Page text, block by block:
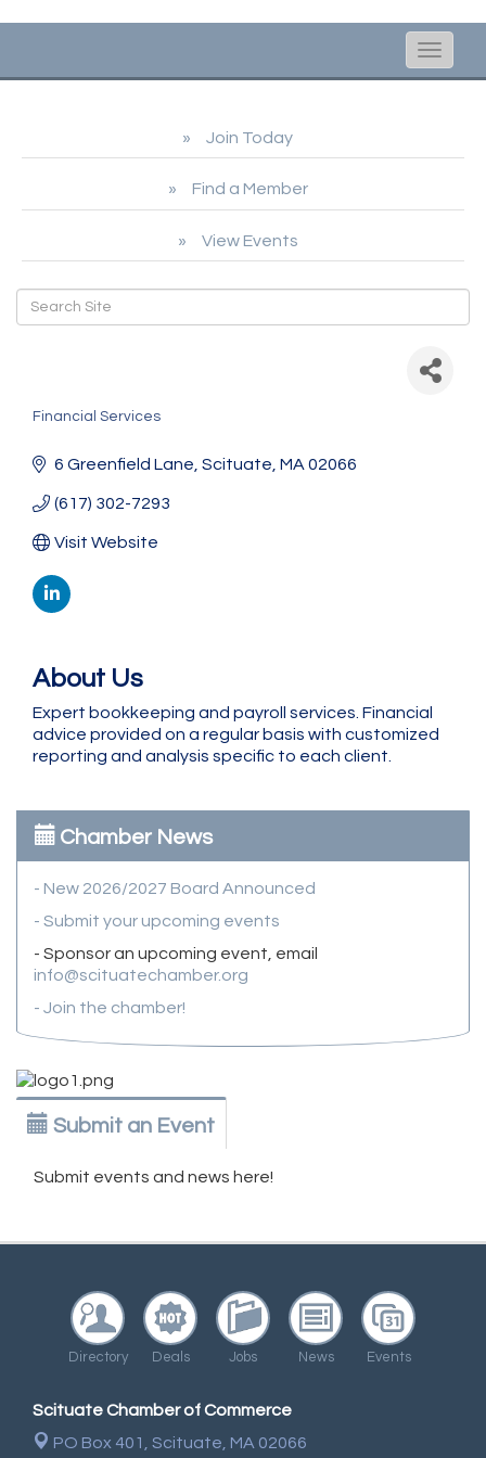
Toggle
Join Today
Find a Member
View Events
Financial Services
6 Greenfield Lane Scituate MA 02066
(617) 302-7293
Visit Website
About Us
Expert bookkeeping and payroll services. Financial
advice provided on a regular basis with customized
reporting and analysis specific to each client.
Chamber News
- New 2026/2027 Board Announced
- Submit your upcoming events
- Sponsor an upcoming event, email
info@scituatechamber.org
- Join the chamber!
Submit an Event
Submit events and news here!
Directory Deals Jobs News Events
Scituate Chamber of Commerce
PO Box 401, Scituate, MA 02066